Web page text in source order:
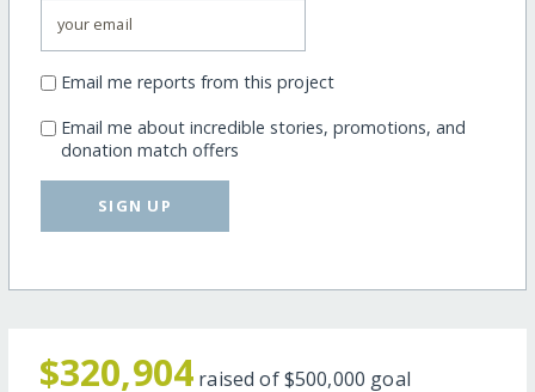
Email me reports from this project
Email me about incredible stories, promotions, and
donation match offers
SIGN UP
$320,904 raised of$500,000 goal